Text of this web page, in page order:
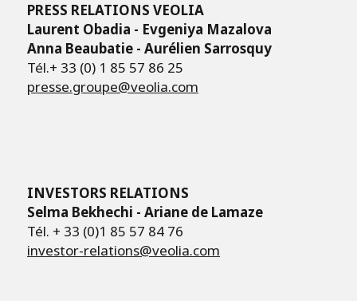
PRESS RELATIONS VEOLIA
Laurent Obadia - Evgeniya Mazalova
Anna Beaubatie - Aurélien Sarrosquy
Tél.+ 33 (0) 1 85 57 86 25
presse.groupe@veolia.com
INVESTORS RELATIONS
Selma Bekhechi - Ariane de Lamaze
Tél. + 33 (0)1 85 57 84 76
investor-relations@veolia.com